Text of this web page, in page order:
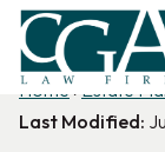
Skip
content
Home› Estate
Last Modified: